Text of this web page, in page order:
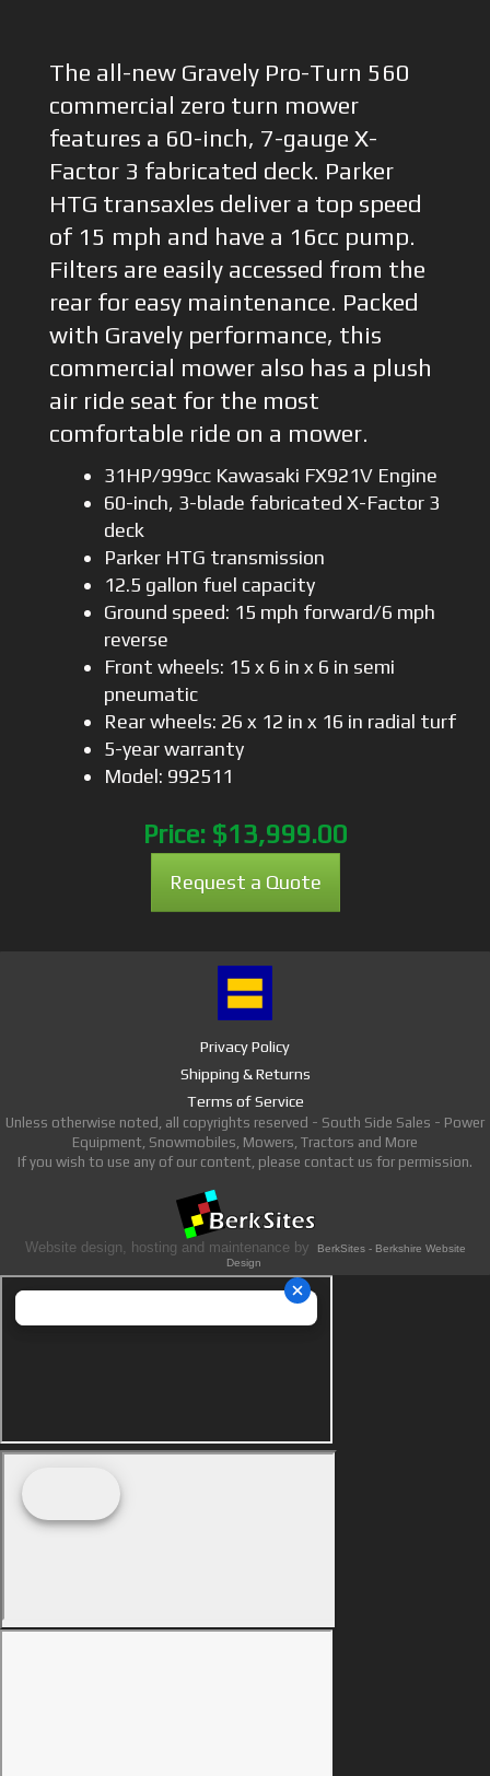
The all-new Gravely Pro-Turn 560
commercial zero turn mower
features a 60-inch, 7-gauge X-
Factor 3 fabricated deck. Parker
HTG transaxles deliver a top speed
of 15 mph and have a 16cc pump.
Filters are easily accessed from the
rear for easy maintenance. Packed
with Gravely performance, this
commercial mower also has a plush
air ride seat for the most
comfortable ride on a mower.
31HP/999cc Kawasaki FX921V Engine
60-inch, 3-blade fabricated X-Factor 3
deck
Parker HTG transmission
12.5 gallon fuel capacity
Ground speed: 15 mph forward/6 mph
reverse
Front wheels: 15 x 6 in x 6 in semi
pneumatic
Rear wheels: 26 x 12 in x 16 in radial turf
5-year warranty
Model: 992511
Price: $13,999.00
Request a Quote
Privacy Policy
Shipping & Returns
Terms of Service
Unless otherwise noted, all copyrights reserved - South Side Sales - Power
Equipment, Snowmobiles, Mowers, Tractors and More
If you wish to use any of our content, please contact us for permission.
Website design, hosting and maintenance by
BerkSites - Berkshire Website
Design